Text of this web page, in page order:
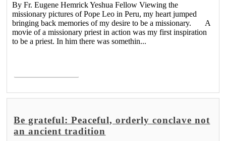
By Fr. Eugene Hemrick Yeshua Fellow Viewing the
missionary pictures of Pope Leo in Peru, my heart jumped
bringing back memories of my desire to be a missionary. A
movie of a missionary priest in action was my first inspiration
to be a priest. In him there was somethin...
Be grateful: Peaceful, orderly conclave not
an ancient tradition